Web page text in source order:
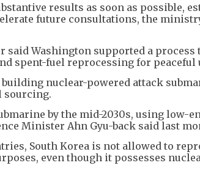
results as soon as possible,
future consultations, the
said Washington supported a process
spent-fuel reprocessing for peaceful
nuclear-powered attack
sourcing.
by the mid-2030s, using low-
Minister Ahn Gyu-back said last
South Korea is not allowed to
even though it possesses